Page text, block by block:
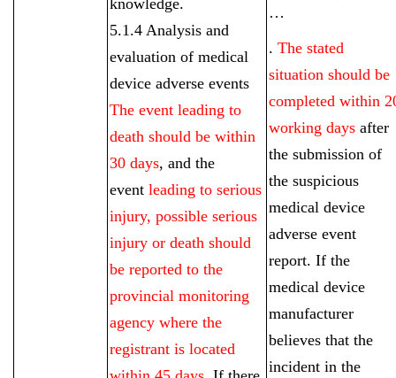
knowledge.
5.1.4 Analysis and
evaluation of medical
device adverse events
The event leading to
death should be within
30 days, and the
event leading to serious
injury, possible serious
injury or death should
be reported to the
provincial monitoring
agency where the
registrant is located
…
. The stated
situation should be
completed within
working daysafter
the submission of
the suspicious
medical device
adverse event
report. If the
medical device
manufacturer
believes that the
incident in the